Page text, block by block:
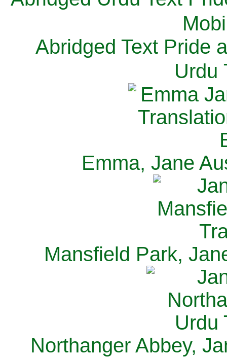
M
Abridged Text Pride
Urdu
Emma, Jane
Mansfield Park,
Northanger Abbey,